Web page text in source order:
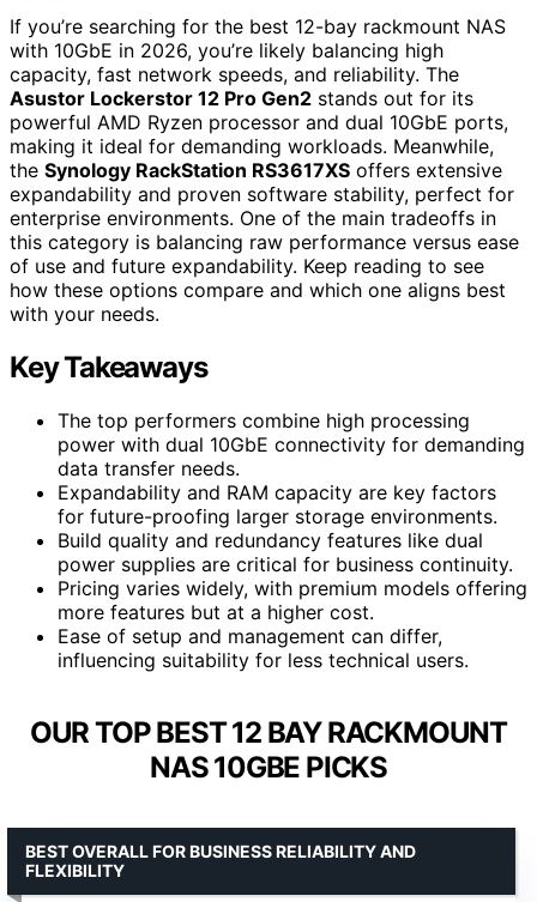
If you’re searching for the best 12-bay rackmount NAS
with 10GbE in 2026, you’re likely balancing high
capacity, fast network speeds, and reliability. The
Asustor Lockerstor 12 Pro Gen2 stands out for its
powerful AMD Ryzen processor and dual 10GbE ports,
making it ideal for demanding workloads. Meanwhile,
the Synology RackStation RS3617XS offers extensive
expandability and proven software stability, perfect for
enterprise environments. One of the main tradeoffs in
this category is balancing raw performance versus ease
of use and future expandability. Keep reading to see
how these options compare and which one aligns best
with your needs.
Key Takeaways
The top performers combine high processing
power with dual 10GbE connectivity for demanding
data transfer needs.
Expandability and RAM capacity are key factors
for future-proofing larger storage environments.
Build quality and redundancy features like dual
power supplies are critical for business continuity.
Pricing varies widely, with premium models offering
more features but at a higher cost.
Ease of setup and management can differ,
influencing suitability for less technical users.
OUR TOP BEST 12 BAY RACKMOUNT
NAS 10GBE PICKS
BEST OVERALL FOR BUSINESS RELIABILITY AND
FLEXIBILITY